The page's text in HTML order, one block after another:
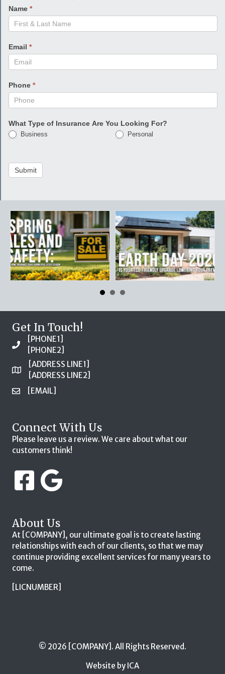
Name *
Email *
Phone *
What Type of Insurance Are You Looking For?
Business Personal
Submit
Get In Touch!
[PHONE1]
[PHONE2]
[ADDRESS LINE1]
[ADDRESS LINE2]
[EMAIL]
Connect With Us
Please leave us a review. We care about what our
customers think!
About Us
At [COMPANY], our ultimate goal is to create lasting
relationships with each of our clients, so that we may
continue providing excellent services for many years to
come.
[LICNUMBER]
© 2026 [COMPANY]. All Rights Reserved.
Website by ICA